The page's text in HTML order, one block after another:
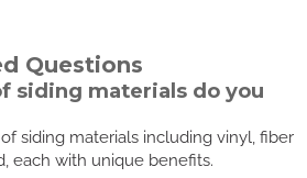
Questions
siding materials do you
siding materials including vinyl, fiber
each with unique benefits.